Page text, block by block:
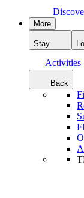
More
Stay
Activities
Back